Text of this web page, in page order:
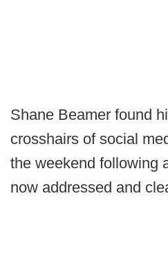
Shane Beamer found
crosshairs of social
the weekend following
now addressed and